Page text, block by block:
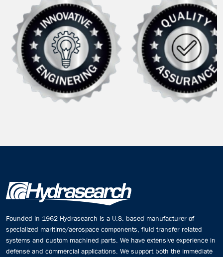
Founded in 1962 Hydrasearch is a U.S. based manufacturer of
specialized maritime/aerospace components, fluid transfer related
systems and custom machined parts. We have extensive experience in
defense and commercial applications. We support both the immediate